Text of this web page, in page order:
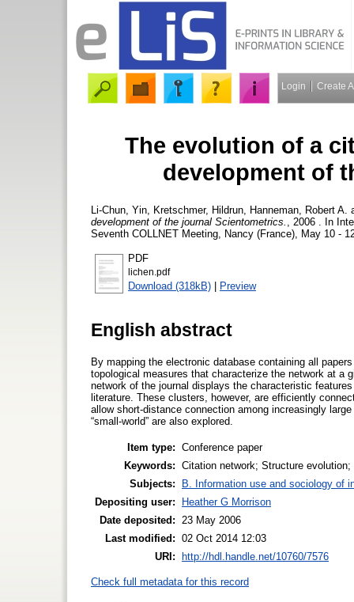
Login Create
The evolution of a
development of
Li-Chun, Yin Kretschmer, Hildrun Hanneman, Robert A.
development of the journal Scientometrics.
, 2006 . In
Seventh COLLNET Meeting, Nancy (France), May 10 -
PDF
lichen.pdf
Download (318kB) | Preview
English abstract
By mapping the electronic database containing all
topological measures that characterize the network at a
network of the journal displays the characteristic
literature. These clusters, however, are efficiently
allow short-distance connection among increasingly
“small-world” are also explored.
Item type: Conference paper
Keywords: Citation network; Structure
Subjects:
B. Information use and sociology of
Depositing user:
Heather G Morrison
Date deposited:
23 May 2006
Last modified: 02 Oct 2014 12:03
URI: http://hdl.handle.net/10760/7576
Check full metadata for this record